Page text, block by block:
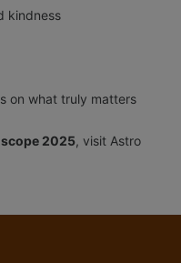
kindness
on what truly matters
2025, visit Astro